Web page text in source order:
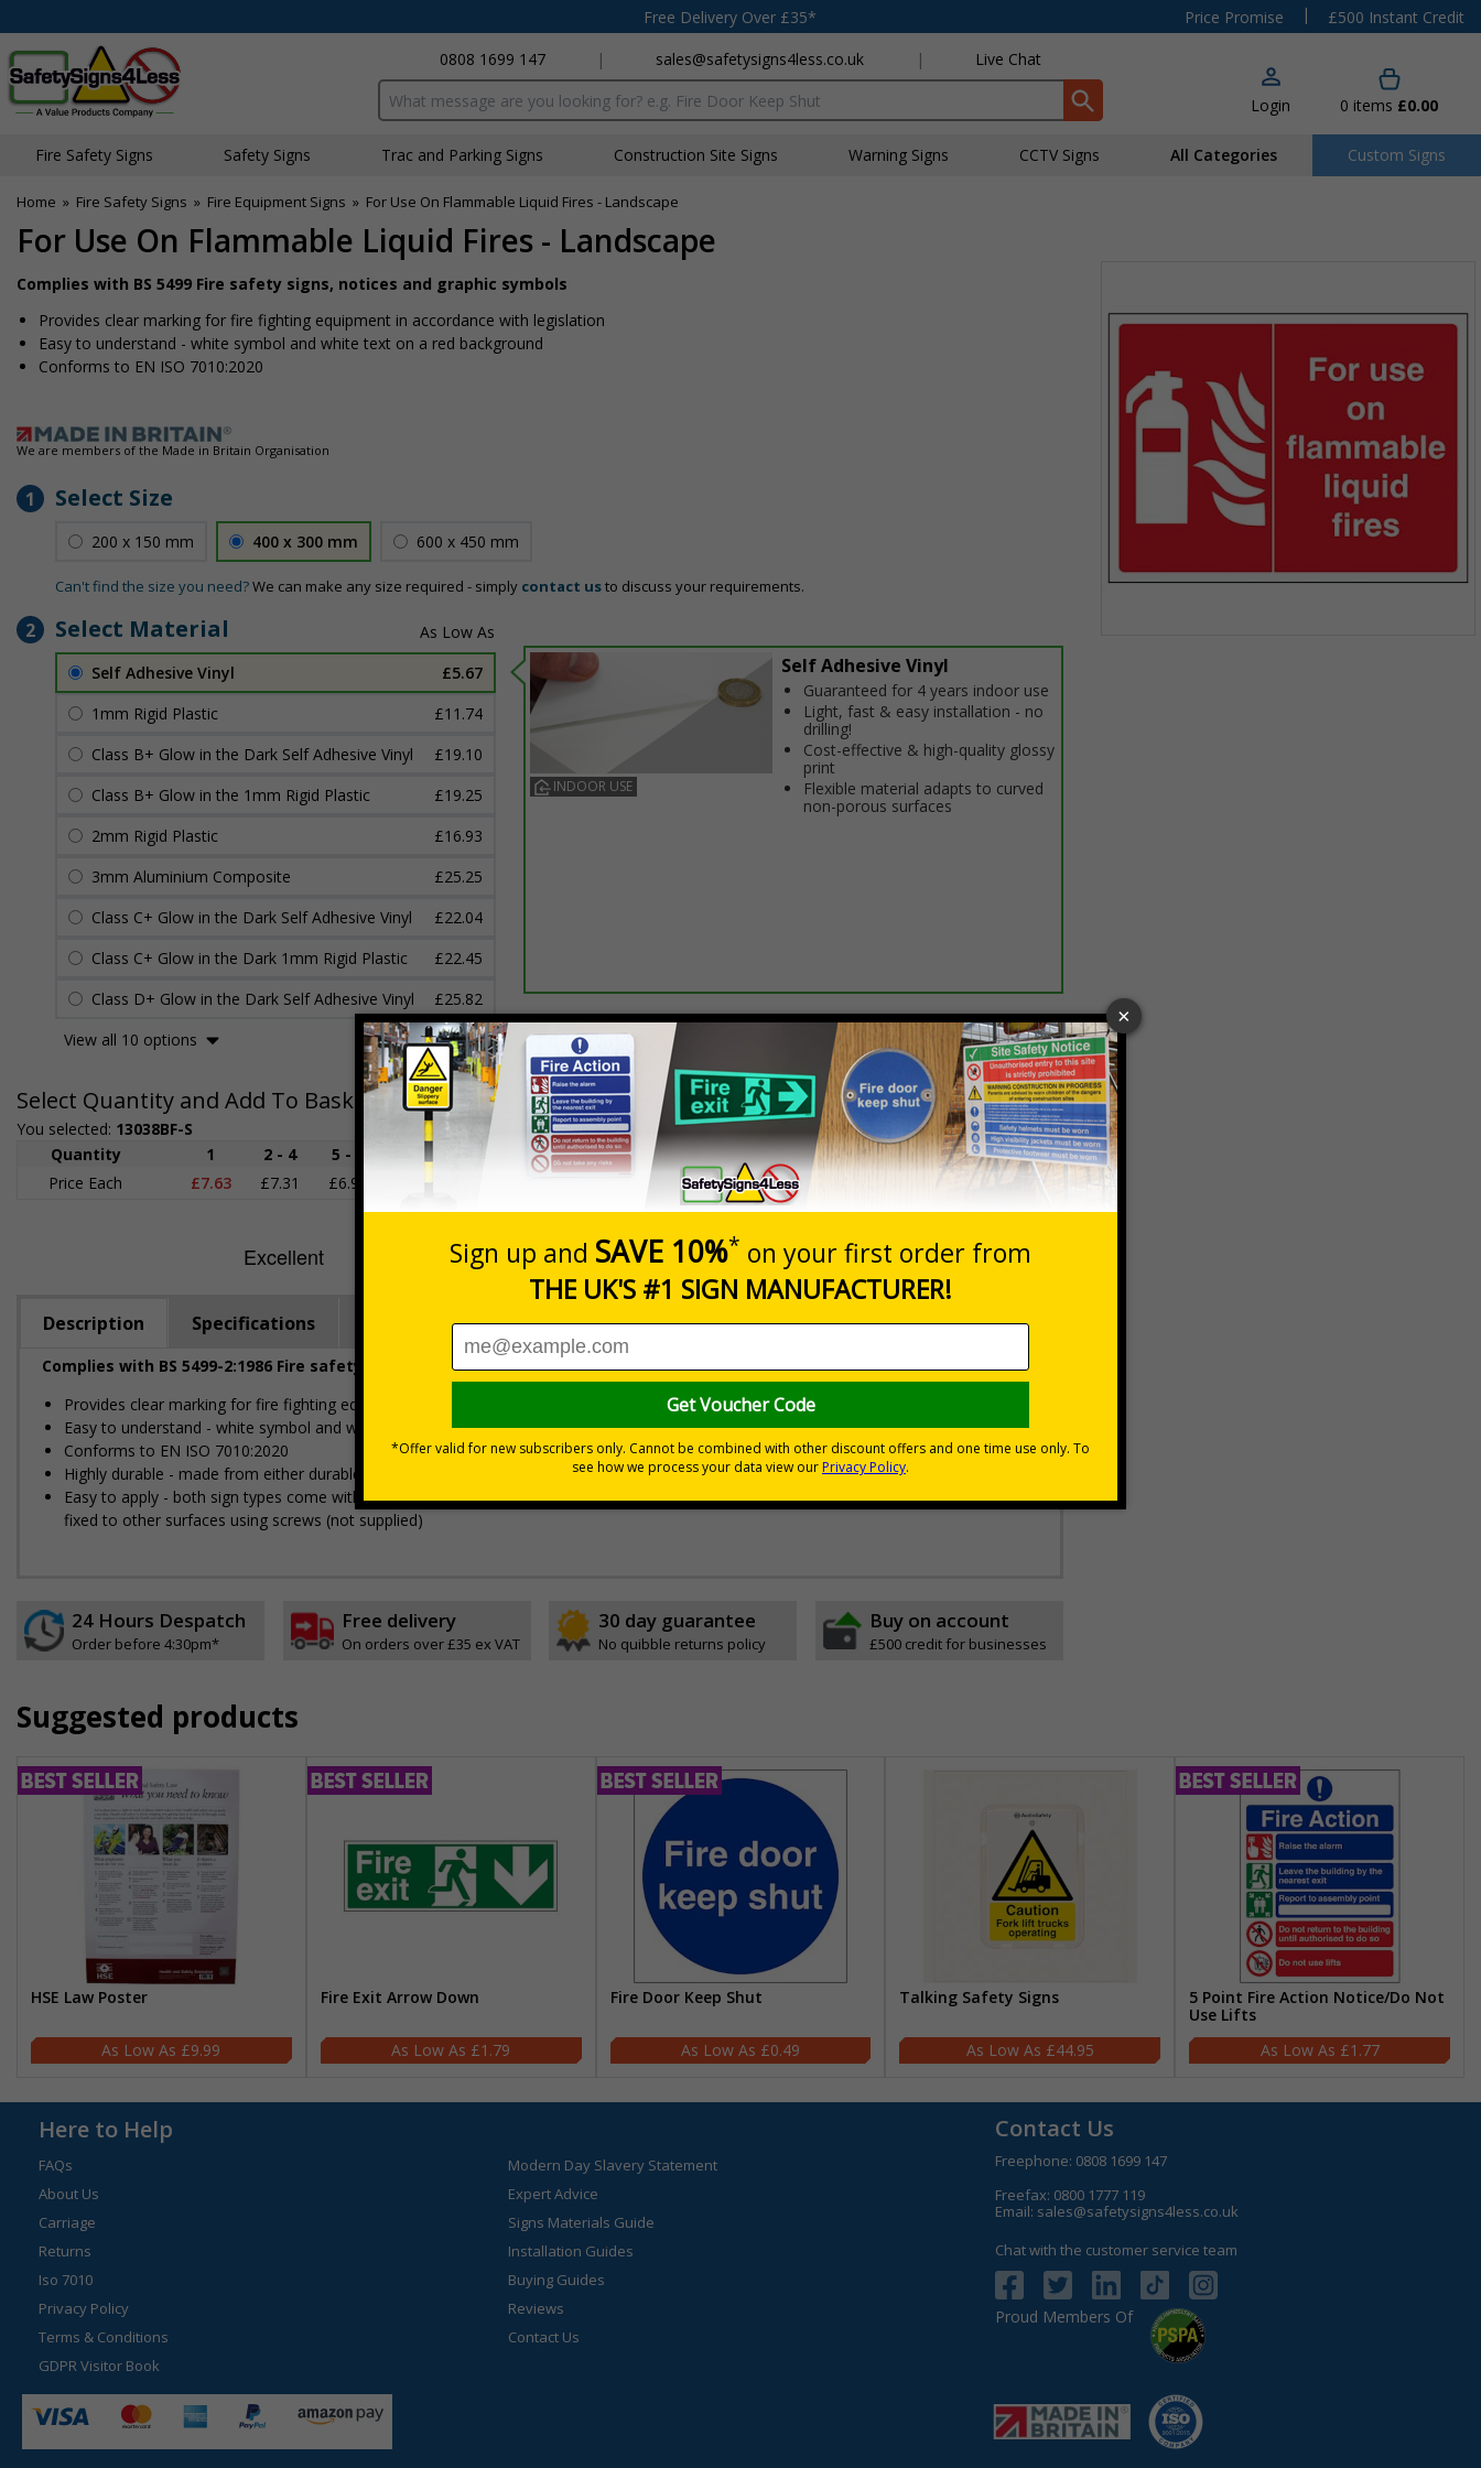
Free Delivery Over £35* Price Promise |
£500 Instant Credit
0808 1699 147
| sales@safetysigns4less.co.uk | Live Chat
Search input box Login 0 items £0.00
Fire Safety Signs Safety Signs Traffic and Parking Signs Construction Site Signs Warning Signs CCTV Signs All Categories Custom Signs
Home » Fire Safety Signs » Fire Equipment Signs » For Use On Flammable Liquid Fires - Landscape
For Use On Flammable Liquid Fires - Landscape
Complies with BS 5499 Fire safety signs, notices and graphic symbols
Provides clear marking for fire fighting equipment in accordance with legislation
Easy to understand - white symbol and white text on a red background
Conforms to EN ISO 7010:2020
We are members of the Made in Britain Organisation
1 Select Size
200 x 150 mm 400 x 300 mm 600 x 450 mm
Can't find the size you need?We can make any size required - simply contact usto discuss your requirements.
2 Select Material
Self Adhesive Vinyl
£5.67
1mm Rigid Plastic
£11.74
Class B+ Glow in the Dark Self Adhesive Vinyl
£19.10
Class B+ Glow in the 1mm Rigid Plastic
£19.25
2mm Rigid Plastic
£16.93
3mm Aluminium Composite
£25.25
Class C+ Glow in the Dark Self Adhesive Vinyl
£22.04
Class C+ Glow in the Dark 1mm Rigid Plastic
£22.45
Class D+ Glow in the Dark Self Adhesive Vinyl
£25.82
View all 10 options
INDOOR USE
Self Adhesive Vinyl
Guaranteed for 4 years indoor use
Light, fast & easy installation - no
drilling!
Cost-effective & high-quality glossy
print
Flexible material adapts to curved
non-porous surfaces
Select Quantity and Add To Basket
You selected: 13038BF-S
Prices excludes VAT at 20%
Quantity
1 2 - 4 5 - 9 10 - 19
20+
Price Each
£7.63 £7.31 £6.99 £6.67
Quantity
Total Price £7.63
Add to Basket
Customise Now
Description Specifications Regulations Viewing Distances
Complies with BS 5499-2:1986 Fire safety signs, notices and graphic symbols
Provides clear marking for fire fighting equipment in accordance with legislation
Easy to understand - white symbol and white text on a red background
Conforms to EN ISO 7010:2020
Highly durable - made from either durable rigid plastic or self-adhesive flexible vinyl
Easy to apply - both sign types come with their own adhesive which is suitable for smooth, non-porous surfaces. Rigid plastic signs can be
fixed to other surfaces using screws (not supplied)
24 Hours Despatch
Order before 4:30pm*
Free delivery
On orders over £35 ex VAT
30 day guarantee
No quibble returns policy
Buy on account
£500 credit for businesses
Suggested products
HSE Law Poster
£9.99
Fire Exit Arrow Down
£1.79
Fire Door Keep Shut
£0.49
Talking Safety Signs
£44.95
5 Point Fire Action Notice/Do Not
Use Lifts
£1.77
Here to Help
FAQs
About Us
Carriage
Returns
Iso 7010
Privacy Policy
Terms & Conditions
GDPR Visitor Book
Modern Day Slavery Statement
Expert Advice
Signs Materials Guide
Installation Guides
Buying Guides
Reviews
Contact Us
Contact Us
Freephone: 0808 1699 147
Freefax: 0800 1777 119
Email: sales@safetysigns4less.co.uk
Chat with the customer service team
Proud Members Of